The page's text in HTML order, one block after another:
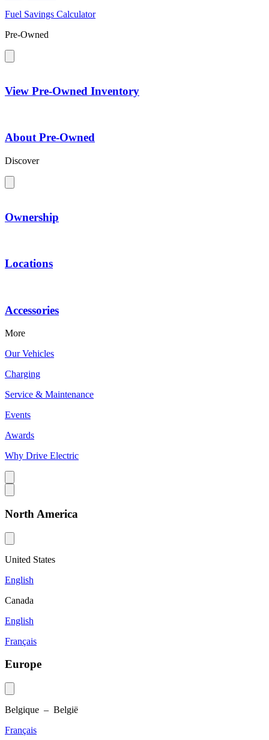
Fuel Savings Calculator
Pre-Owned
View Pre-Owned Inventory
About Pre-Owned
Discover
Ownership
Locations
Accessories
More
Our Vehicles
Charging
Service & Maintenance
Events
Awards
Why Drive Electric
North America
United States
English
Canada
English
Français
Europe
Belgique – België
Français